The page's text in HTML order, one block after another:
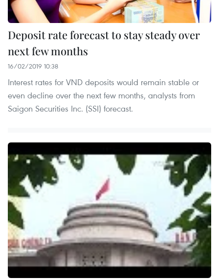
Deposit rate forecast to stay steady over
next few months
16/02/2019 10:38
Interest rates for VND deposits would remain stable or
even decline over the next few months, analysts from
Saigon Securities Inc. (SSI) forecast.